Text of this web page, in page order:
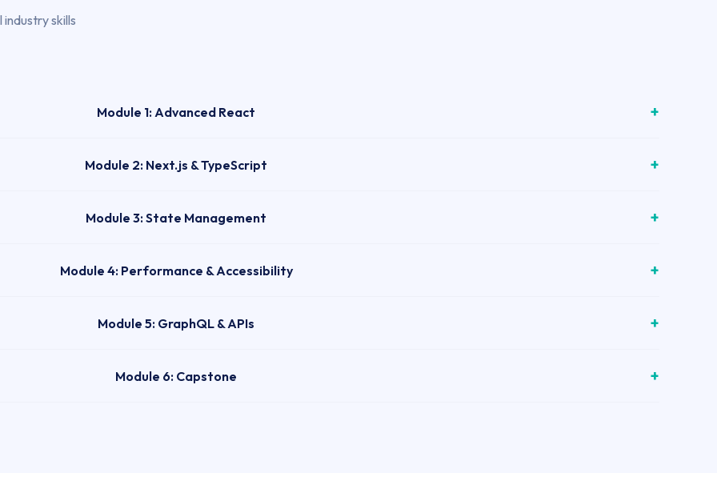
skills
Module 1: Advanced React
Module 2: Next.js & TypeScript
Module 3: State Management
Module 4: Performance & Accessibility
Module 5: GraphQL & APIs
Module 6: Capstone